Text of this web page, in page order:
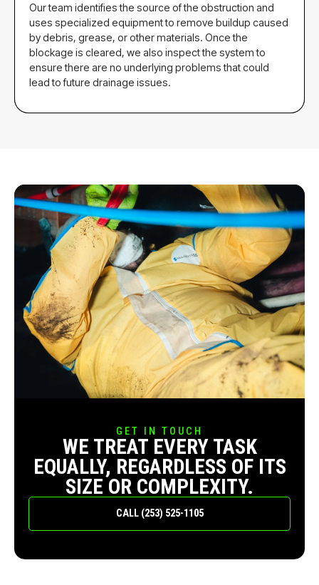
Our team identifies the source of the obstruction and
uses specialized equipment to remove buildup caused
by debris, grease, or other materials. Once the
blockage is cleared, we also inspect the system to
ensure there are no underlying problems that could
lead to future drainage issues.
GET IN TOUCH
WE TREAT EVERY TASK
EQUALLY, REGARDLESS OF ITS
SIZE OR COMPLEXITY.
CALL (253) 525-1105